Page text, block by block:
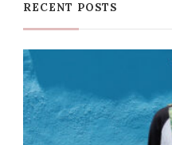
RECENT POSTS